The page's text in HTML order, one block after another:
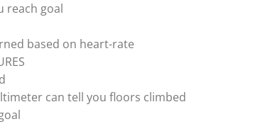
reach goal
based on heart-rate
can tell you floors climbed